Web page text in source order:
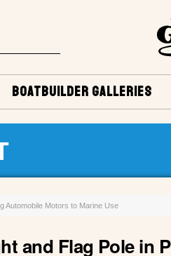
BOATBUILDER GALLERIES
Automobile Motors to Marine Use
and Flag Pole in